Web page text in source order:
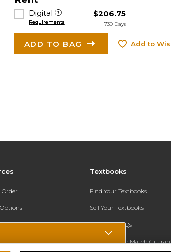
Digital
Requirements
$206.75
730 Days
ADD TO BAG Add to
Order
Accepted
Textbooks
Find Your Textbooks
Sell Your Textbooks
Textbook FAQs
In-Store Price Match